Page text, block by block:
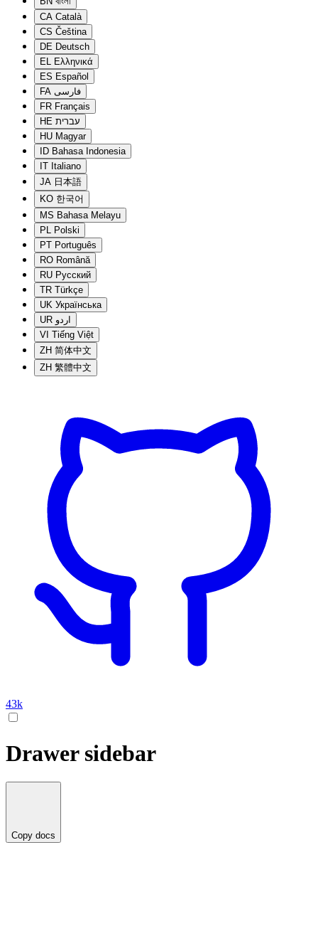
CA Català
CS Čeština
DE Deutsch
EL Ελληνικά
ES Español
FA فارسی
FR Français
HE עברית
HU Magyar
ID Bahasa Indonesia
IT Italiano
JA 日本語
KO 한국어
MS Bahasa Melayu
PL Polski
PT Português
RO Română
RU Русский
TR Türkçe
UK Українська
UR اردو
VI Tiếng Việt
ZH 简体中文
ZH 繁體中文
43k
Drawer sidebar
Copy docs